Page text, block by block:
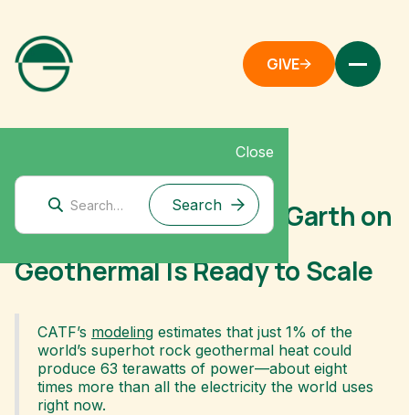
GIVE
Close
Voices of Impact: Ann Garth on
Why Superhot Rock
Geothermal Is Ready to Scale
CATF’s modeling estimates that just 1% of the
world’s superhot rock geothermal heat could
produce 63 terawatts of power—about eight
times more than all the electricity the world uses
right now.